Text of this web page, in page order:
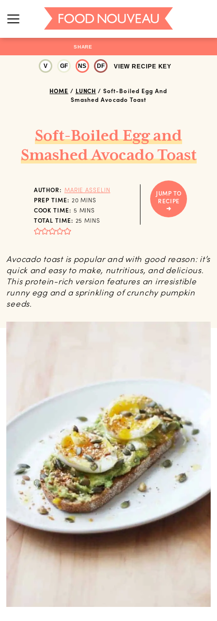
SHARE
V GF NS DF VIEW RECIPE KEY
HOME / LUNCH / Soft-Boiled Egg And
Smashed Avocado Toast
Soft-Boiled Egg and
Smashed Avocado Toast
Avocado toast is popular and with good reason: it’s
quick and easy to make, nutritious, and delicious.
This protein-rich version features an irresistible
runny egg and a sprinkling of crunchy pumpkin
seeds.
AUTHOR: MARIE ASSELIN
PREP TIME: 20MINUTES
MINS
COOK TIME: 5 MINUTES
MINS
TOTAL TIME: 25 MINUTES
MINS
JUMP TO
RECIPE